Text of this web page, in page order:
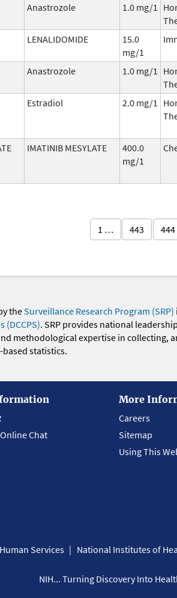
Anastrozole 1.0 mg/1
LENALIDOMIDE
15.0
mg/1
Anastrozole 1.0 mg/1
Estradiol 2.0 mg/1
IMATINIB MESYLATE
400.0
mg/1
1 … 443 444
theSurveillance Research Program (SRP)
(DCCPS). SRP provides national
methodological expertise in collecting,
statistics.
Chat
More
Careers
Sitemap
Using This
Services National Institutes of
NIH... Turning Discovery Into